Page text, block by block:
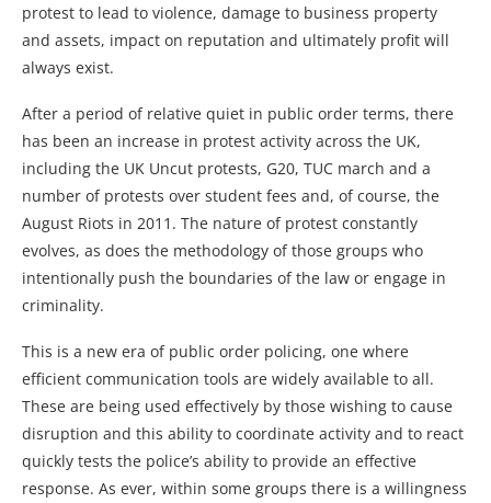
protest to lead to violence, damage to business property
and assets, impact on reputation and ultimately profit will
always exist.
After a period of relative quiet in public order terms, there
has been an increase in protest activity across the UK,
including the UK Uncut protests, G20, TUC march and a
number of protests over student fees and, of course, the
August Riots in 2011. The nature of protest constantly
evolves, as does the methodology of those groups who
intentionally push the boundaries of the law or engage in
criminality.
This is a new era of public order policing, one where
efficient communication tools are widely available to all.
These are being used effectively by those wishing to cause
disruption and this ability to coordinate activity and to react
quickly tests the police’s ability to provide an effective
response. As ever, within some groups there is a willingness